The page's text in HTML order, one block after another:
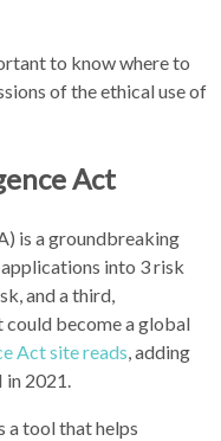
to know where to
of the ethical use of
Act
is a groundbreaking
into 3 risk
and a third,
could become a global
Act site reads, adding
in 2021.
a tool that helps